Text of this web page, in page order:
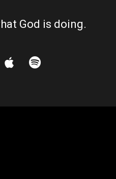
God is doing.
 